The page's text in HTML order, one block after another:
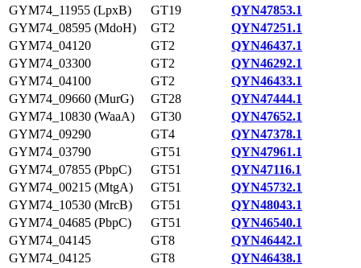
GYM74_11955 (LpxB)
GT19
QYN47853.1
GYM74_08595 (MdoH)
GT2
QYN47251.1
GYM74_04120
GT2
QYN46437.1
GYM74_03300
GT2
QYN46292.1
GYM74_04100
GT2
QYN46433.1
GYM74_09660 (MurG)
GT28
QYN47444.1
GYM74_10830 (WaaA)
GT30
QYN47652.1
GYM74_09290
GT4
QYN47378.1
GYM74_03790
GT51
QYN47961.1
GYM74_07855 (PbpC)
GT51
QYN47116.1
GYM74_00215 (MtgA)
GT51
QYN45732.1
GYM74_10530 (MrcB)
GT51
QYN48043.1
GYM74_04685 (PbpC)
GT51
QYN46540.1
GYM74_04145
GT8
QYN46442.1
GYM74_04125
GT8
QYN46438.1